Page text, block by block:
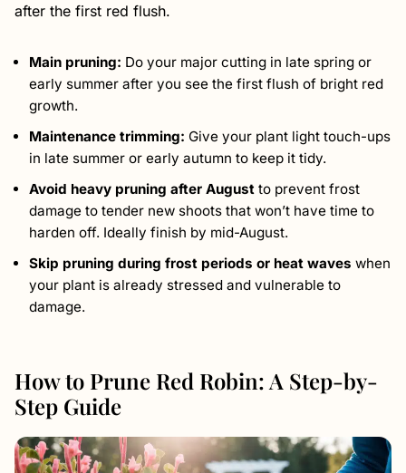
after the first red flush.
Main pruning: Do your major cutting in late spring or
early summer after you see the first flush of bright red
growth.
Maintenance trimming: Give your plant light touch-ups
in late summer or early autumn to keep it tidy.
Avoid heavy pruning after August to prevent frost
damage to tender new shoots that won’t have time to
harden off. Ideally finish by mid-August.
Skip pruning during frost periods or heat waves when
your plant is already stressed and vulnerable to
damage.
How to Prune Red Robin: A Step-by-
Step Guide